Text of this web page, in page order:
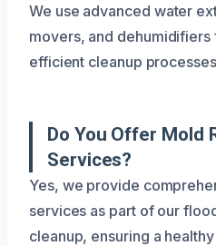
We use advanced water
movers, and dehumidifiers
efficient cleanup
Do You Offer Mold
Services?
Yes, we provide
services as part of our
cleanup, ensuring a